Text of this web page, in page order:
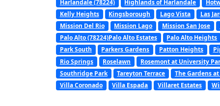
Harlandale (78224)
Highlands of Harlandale
Kelly Heights
Kingsborough Lago Vista Las
Mission Del Rio
Mission Lago Mission San Jose
Palo Alto (78224)Palo Alto Estates
Palo Alto Heights
Park South
Parkers Gardens Patton Heights
Rio Springs
Roselawn Rosemont at University
Southridge Park
Tareyton Terrace The Gardens
Villa Coronado
Villa Espada Villaret Estates